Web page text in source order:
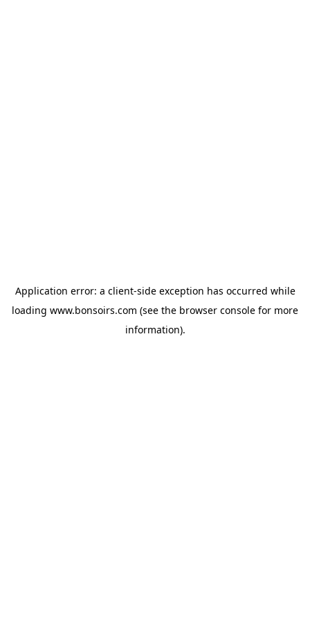
Application error: a client-side exception has occurred while
loading www.bonsoirs.com (see the browser console for more
information).